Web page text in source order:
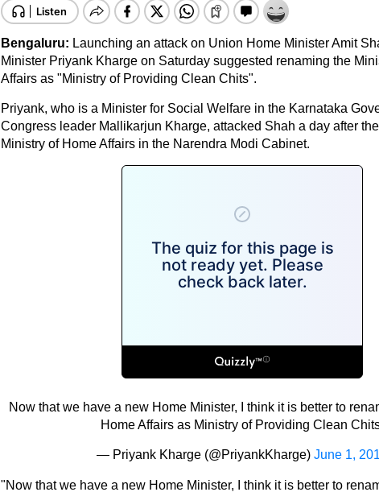
Bengaluru: Launching an attack on Union Home Minister Amit
Minister Priyank Kharge on Saturday suggested renaming the
Affairs as "Ministry of Providing Clean Chits".
Priyank, who is a Minister for Social Welfare in the Karnataka
Congress leader Mallikarjun Kharge, attacked Shah a day after
Ministry of Home Affairs in the Narendra Modi Cabinet.
Now that we have a new Home Minister, I think it is better to
Home Affairs as Ministry of Providing Clean
— Priyank Kharge (@PriyankKharge) June 1,
"Now that we have a new Home Minister, I think it is better to